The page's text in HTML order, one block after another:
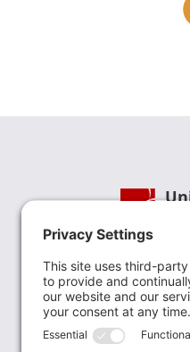
USLCA is
lactation
value